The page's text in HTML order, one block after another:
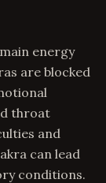
energy
are blocked
throat
and
can lead
conditions.